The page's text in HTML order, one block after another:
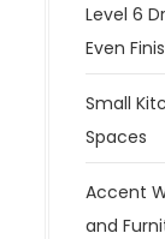
Level 6
Even
Small
Spaces
Accent
and